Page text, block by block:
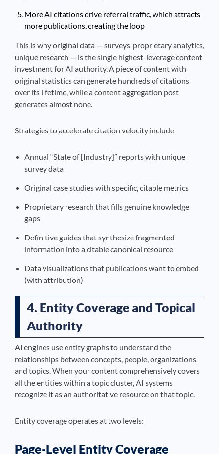
More AI citations drive referral traffic, which attracts
more publications, creating the loop
This is why original data — surveys, proprietary analytics,
unique research — is the single highest-leverage content
investment for AI authority. A piece of content with
original statistics can generate hundreds of citations
over its lifetime, while a content aggregation post
generates almost none.
Strategies to accelerate citation velocity include:
Annual “State of [Industry]” reports with unique
survey data
Original case studies with specific, citable metrics
Proprietary research that fills genuine knowledge
gaps
Definitive guides that synthesize fragmented
information into a citable canonical resource
Data visualizations that publications want to embed
(with attribution)
4. Entity Coverage and Topical
Authority
AI engines use entity graphs to understand the
relationships between concepts, people, organizations,
and topics. When your content comprehensively covers
all the entities within a topic cluster, AI systems
recognize it as an authoritative resource on that topic.
Entity coverage operates at two levels:
Page-Level Entity Coverage